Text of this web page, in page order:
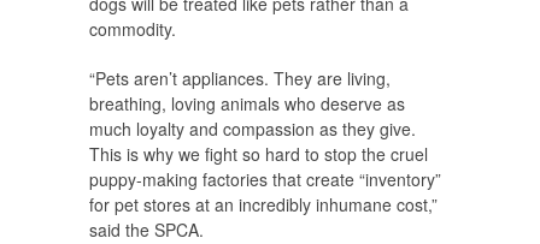
commodity.
“Pets aren’t appliances. They are living,
breathing, loving animals who deserve as
much loyalty and compassion as they give.
This is why we fight so hard to stop the cruel
puppy-making factories that create “inventory”
for pet stores at an incredibly inhumane cost,”
said the SPCA.